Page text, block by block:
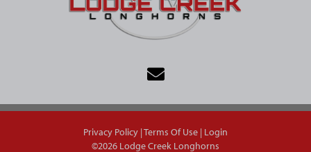
Privacy Policy Terms Of Use Login
©2026 Lodge Creek Longhorns